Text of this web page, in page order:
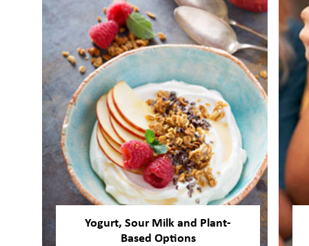
Yogurt, Sour Milk and Plant-
Based Options